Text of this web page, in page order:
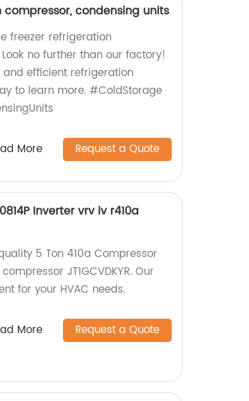
condensing units
freezer refrigeration
no further than our factory!
efficient refrigeration
to learn more. #ColdStorage
More Request a Quote
Inverter vrv iv r410a
5 Ton 410a Compressor
JT1GCVDKYR. Our
for your HVAC needs.
More Request a Quote